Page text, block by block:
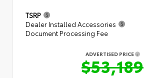
TSRP
Dealer Installed Accessories
Document Processing Fee
ADVERTISED PRICE
$53,189